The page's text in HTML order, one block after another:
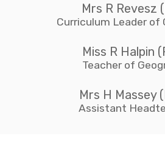
Mrs R Revesz
Curriculum Leader of
Miss R Halpin
Teacher of
Mrs H Massey
Assistant